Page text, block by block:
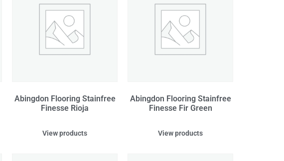
Abingdon Flooring Stainfree
Finesse Rioja
View products
Abingdon Flooring Stainfree
Finesse Fir Green
View products